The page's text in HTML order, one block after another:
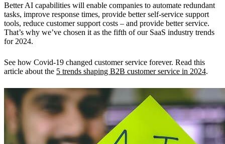
Better AI capabilities will enable companies to automate redundant
tasks, improve response times, provide better self-service support
tools, reduce customer support costs – and provide better service.
That’s why we’ve chosen it as the fifth of our SaaS industry trends
for 2024.
See how Covid-19 changed customer service forever. Read this
article about the 5 trends shaping B2B customer service in 2024.